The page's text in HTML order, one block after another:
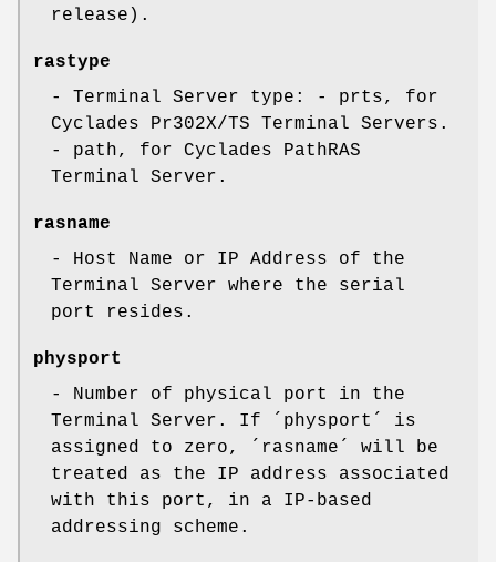
release).
rastype
- Terminal Server type: - prts, for
Cyclades Pr302X/TS Terminal Servers.
- path, for Cyclades PathRAS
Terminal Server.
rasname
- Host Name or IP Address of the
Terminal Server where the serial
port resides.
physport
- Number of physical port in the
Terminal Server. If ´physport´ is
assigned to zero, ´rasname´ will be
treated as the IP address associated
with this port, in a IP-based
addressing scheme.